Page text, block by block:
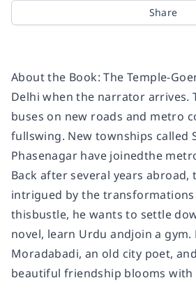
Share
About the Book: The Temple-
Delhi when the narrator arrives.
buses on new roads and metro
fullswing. New townships called
Phasenagar have joinedthe
Back after several years
intrigued by the transformations
thisbustle, he wants to settle
novel, learn Urdu andjoin a gym.
Moradabadi, an old city poet,
beautiful friendship blooms